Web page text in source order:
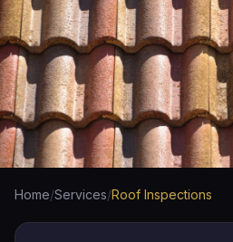
Home/Services/Roof Inspections